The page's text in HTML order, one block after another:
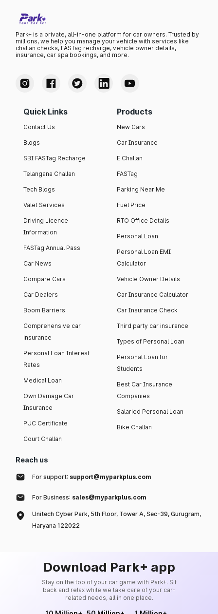
Park+ is a private, all-in-one platform for car owners. Trusted by
millions, we help you manage your vehicle with services like
challan checks, FASTag recharge, vehicle owner details,
insurance, car spa bookings, and more.
Quick Links
Contact Us
Blogs
SBI FASTag Recharge
Telangana Challan
Tech Blogs
Valet Services
Driving Licence
Information
FASTag Annual Pass
Car News
Compare Cars
Car Dealers
Boom Barriers
Comprehensive car
insurance
Personal Loan Interest
Rates
Medical Loan
Own Damage Car
Insurance
PUC Certificate
Court Challan
Products
New Cars
Car Insurance
E Challan
FASTag
Parking Near Me
Fuel Price
RTO Office Details
Personal Loan
Personal Loan EMI
Calculator
Vehicle Owner Details
Car Insurance Calculator
Car Insurance Check
Third party car insurance
Types of Personal Loan
Personal Loan for
Students
Best Car Insurance
Companies
Salaried Personal Loan
Bike Challan
Reach us
For support: support@myparkplus.com
For Business: sales@myparkplus.com
Unitech Cyber Park, 5th Floor, Tower A, Sec-39, Gurugram,
Haryana 122022
Download Park+ app
Stay on the top of your car game with Park+. Sit
back and relax while we take care of your car-
related needs, all in one place.